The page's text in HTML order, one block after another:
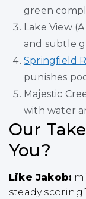
green
Lake View
and subtle
Springfield
punishes
Majestic
with water
Our
You?
Like Jakob:
steady